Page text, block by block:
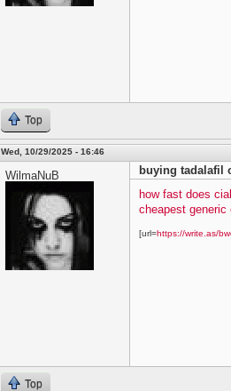
Top
Wed, 10/29/2025 - 16:46
WilmaNuB
buying tadalafil
how fast does
cheapest generic
[url=https://write.as/
Top